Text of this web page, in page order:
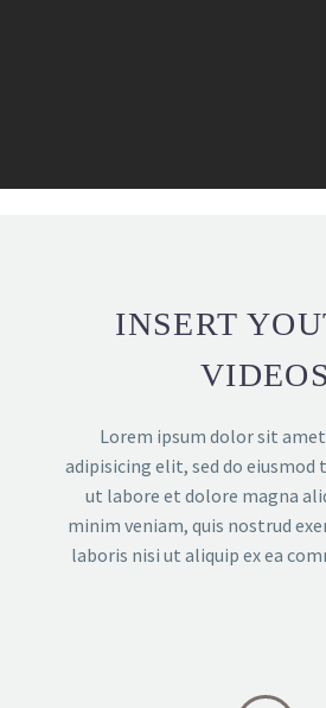
INSERT
VIDEOS
Lorem ipsum dolor sit
adipisicing elit, sed do
ut labore et dolore magna
minim veniam, quis nostrud
laboris nisi ut aliquip ex ea